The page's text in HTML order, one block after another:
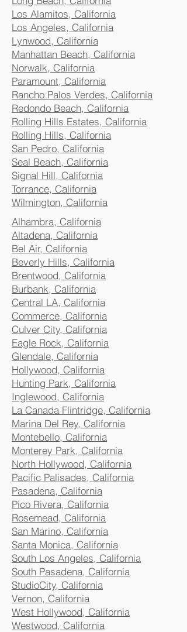
Los Alamitos, California
Los Angeles, California
Lynwood, California
Manhattan Beach, California
Norwalk, California
Paramount, California
Rancho Palos Verdes, California
Redondo Beach, California
Rolling Hills Estates, California
Rolling Hills, California
San Pedro, California
Seal Beach, California
Signal Hill, California
Torrance, California
Wilmington, California
Alhambra, California
Altadena, California
Bel Air, California
Beverly Hills, California
Brentwood, California
Burbank, California
Central LA, California
Commerce, California
Culver City, California
Eagle Rock, California
Glendale, California
Hollywood, California
Hunting Park, California
Inglewood, California
La Canada Flintridge, California
Marina Del Rey, California
Montebello, California
Monterey Park, California
North Hollywood, California
Pacific Palisades, California
Pasadena, California
Pico Rivera, California
Rosemead, California
San Marino, California
Santa Monica, California
South Los Angeles, California
South Pasadena, California
StudioCity, California
Vernon, California
West Hollywood, California
Westwood, California